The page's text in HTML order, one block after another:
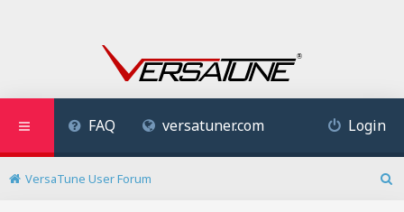
FAQ versatuner.com Login
VersaTune User Forum